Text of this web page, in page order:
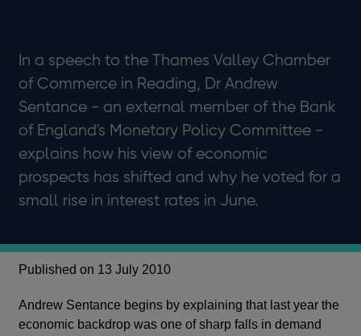
In a speech to the Thames Valley Chamber
of Commerce in Reading, Dr Andrew
Sentance - an external member of the Bank
of England's Monetary Policy Committee -
explains how his view of economic
prospects has shifted and why he voted for a
small rise in interest rates in June.
Published on 13 July 2010
Andrew Sentance begins by explaining that last year the
economic backdrop was one of sharp falls in demand